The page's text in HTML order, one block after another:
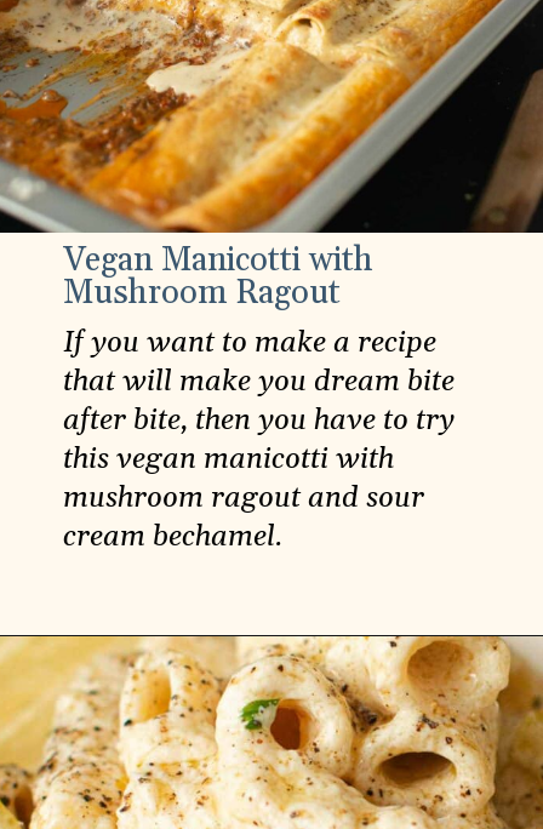
Vegan Manicotti with
Mushroom Ragout
If you want to make a recipe
that will make you dream bite
after bite, then you have to try
this vegan manicotti with
mushroom ragout and sour
cream bechamel.
Opening https://carlocao.com/vegan-manicotti-with-mushroom-ragout-with-sour-cream-bechamel/